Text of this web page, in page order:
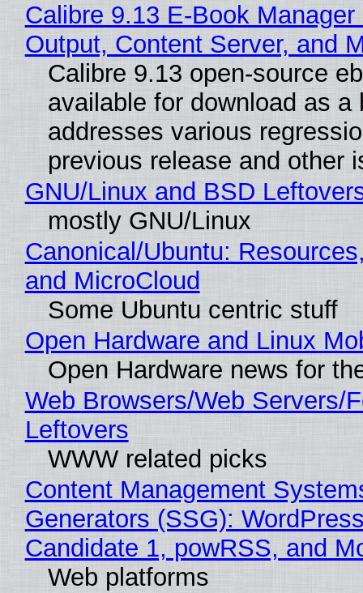
Calibre 9.13 E-Book
Output, Content Server, and
Calibre 9.13 open-source
available for download as a
addresses various
previous release and other
GNU/Linux and BSD
mostly GNU/Linux
Canonical/Ubuntu:
and MicroCloud
Some Ubuntu centric stuff
Open Hardware and Linux
Open Hardware news for
Web Browsers/Web Servers/
Leftovers
WWW related picks
Content Management
Generators (SSG):
Candidate 1, powRSS, and
Web platforms